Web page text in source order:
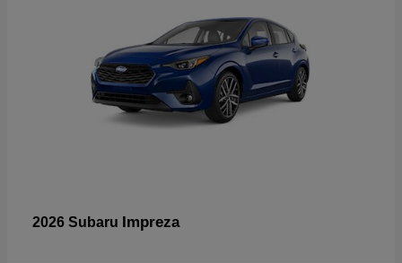
2026 Subaru Impreza